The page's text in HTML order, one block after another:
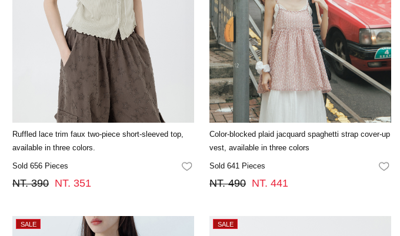
FAVORITES
Ruffled lace trim faux two-piece short-sleeved top,
available in three colors.
Sold 656 Pieces FAVORITES
NT. 390 NT. 351
Color-blocked plaid jacquard spaghetti strap cover-up
vest, available in three colors
Sold 641 Pieces
NT. 490 NT. 441